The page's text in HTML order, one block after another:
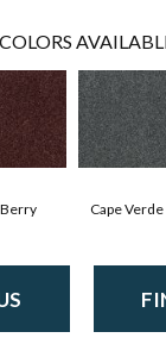
COLORS
Berry Cape Verde